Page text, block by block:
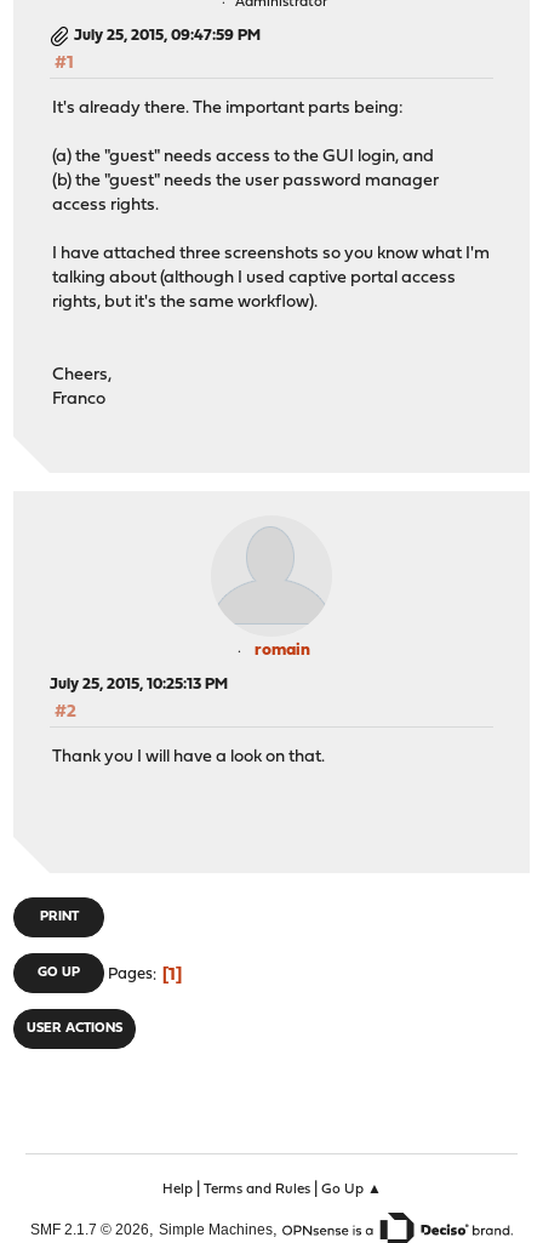
Administrator
July 25, 2015, 09:47:59 PM
#1
It's already there. The important parts being:
(a) the "guest" needs access to the GUI login, and
(b) the "guest" needs the user password manager
access rights.
I have attached three screenshots so you know what I'm
talking about (although I used captive portal access
rights, but it's the same workflow).
Cheers,
Franco
romain
July 25, 2015, 10:25:13 PM
#2
Thank you I will have a look on that.
PRINT
GO UP Pages 1
USER ACTIONS
Help| Terms and Rules| Go Up ▲
SMF 2.1.7 © 2026, Simple Machines,